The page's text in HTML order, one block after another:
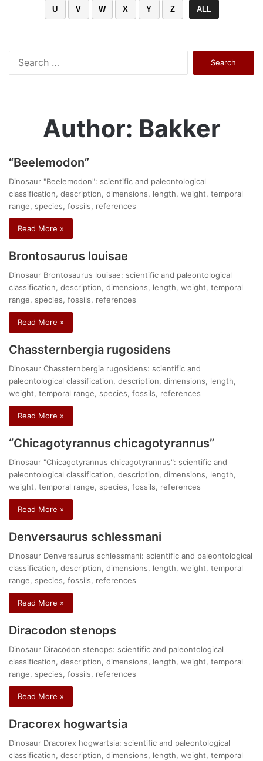
U V W X Y Z ALL
Author: Bakker
“Beelemodon”
Dinosaur "Beelemodon": scientific and paleontological
classification, description, dimensions, length, weight, temporal
range, species, fossils, references
Read More »
Brontosaurus louisae
Dinosaur Brontosaurus louisae: scientific and paleontological
classification, description, dimensions, length, weight, temporal
range, species, fossils, references
Read More »
Chassternbergia rugosidens
Dinosaur Chassternbergia rugosidens: scientific and
paleontological classification, description, dimensions, length,
weight, temporal range, species, fossils, references
Read More »
“Chicagotyrannus chicagotyrannus”
Dinosaur "Chicagotyrannus chicagotyrannus": scientific and
paleontological classification, description, dimensions, length,
weight, temporal range, species, fossils, references
Read More »
Denversaurus schlessmani
Dinosaur Denversaurus schlessmani: scientific and paleontological
classification, description, dimensions, length, weight, temporal
range, species, fossils, references
Read More »
Diracodon stenops
Dinosaur Diracodon stenops: scientific and paleontological
classification, description, dimensions, length, weight, temporal
range, species, fossils, references
Read More »
Dracorex hogwartsia
Dinosaur Dracorex hogwartsia: scientific and paleontological
classification, description, dimensions, length, weight, temporal